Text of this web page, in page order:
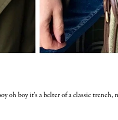
oh boy it's a belter of a classic trench,